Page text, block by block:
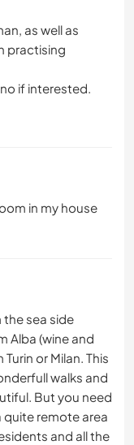
as well as
practising
if interested.
in my house
the sea side
Alba (wine and
or Milan. This
walks and
But you need
quite remote area
and all the